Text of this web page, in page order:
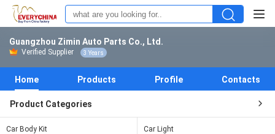
Guangzhou Zimin Auto Parts Co., Ltd.
Verified Supplier 3 Years
Home Products Profile Contacts
Product Categories
Car Body Kit Car Light